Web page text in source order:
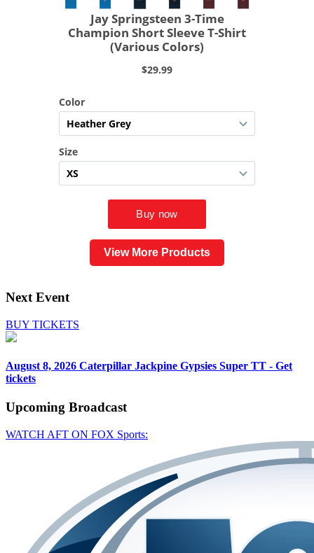
View More Products
Next Event
BUY TICKETS
August 8, 2026 Caterpillar Jackpine Gypsies Super TT - Get
tickets
Upcoming Broadcast
WATCH AFT ON FOX Sports: